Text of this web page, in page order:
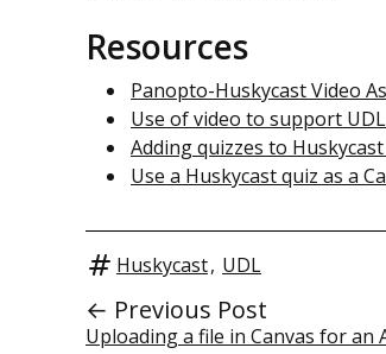
Resources
Panopto-Huskycast Video
Use of video to support
Adding quizzes to
Use a Huskycast quiz as a
Huskycast, UDL
← Previous Post
Uploading a file in Canvas for an